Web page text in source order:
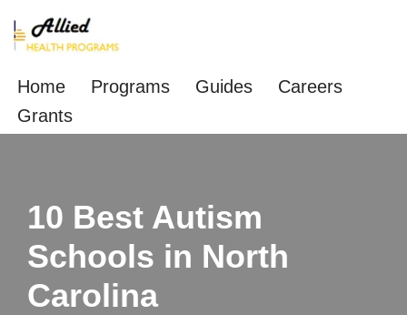
Skip
to
content
Home Programs Guides
Careers
Grants
10 Best Autism
Schools in North
Carolina